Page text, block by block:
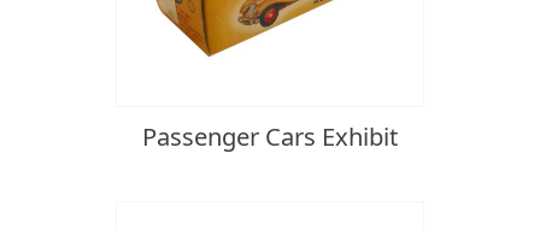
Passenger Cars Exhibit